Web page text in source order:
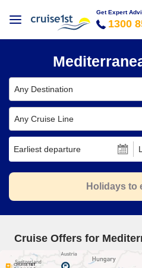
Get Expert
1300
Any Destination
Any Cruise Line
Earliest departure
Holidays to
Cruise Offers for